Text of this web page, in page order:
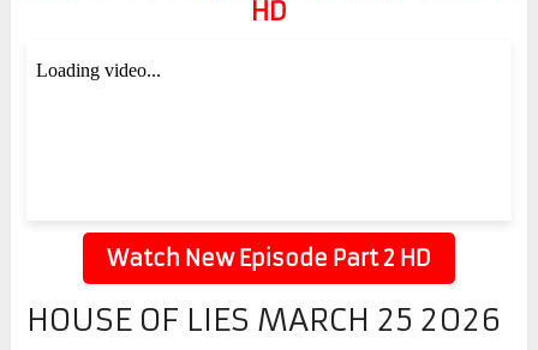
HD
Watch New Episode Part 2 HD
HOUSE OF LIES MARCH 25 2026